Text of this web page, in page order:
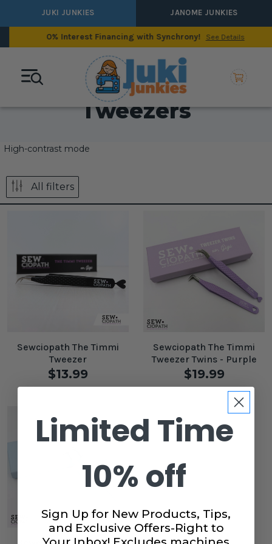
JUKI JUNKIES JANOME JUNKIES
0% Interest Financing with Synchrony! See Details
Tweezers
High-contrast mode
All filters
Sewciopath The Timmi
Tweezer
$13.99
Sewciopath The Timmi
Tweezer Twins - Purple
$19.99
Limited Time
10% off
Sign Up for New Products, Tips,
and Exclusive Offers-Right to